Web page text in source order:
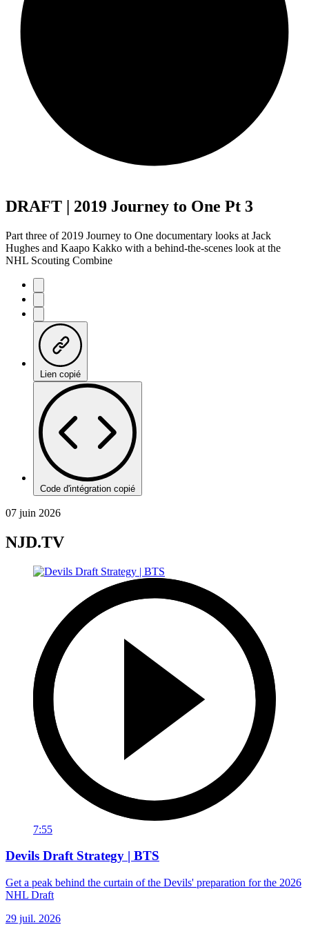
DRAFT | 2019 Journey to One Pt 3
Part three of 2019 Journey to One documentary looks at Jack
Hughes and Kaapo Kakko with a behind-the-scenes look at the
NHL Scouting Combine
Lien copié
Code d'intégration copié
07 juin 2026
NJD.TV
7:55
Devils Draft Strategy | BTS
Get a peak behind the curtain of the Devils' preparation for the 2026
NHL Draft
29 juil. 2026